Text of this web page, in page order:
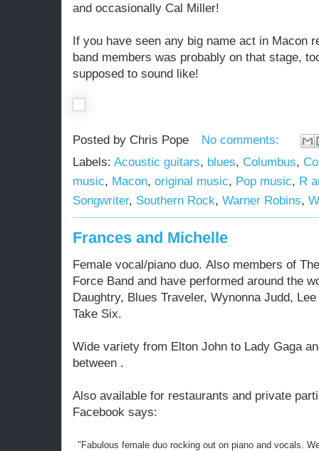
and occasionally Cal Miller!
If you have seen any big name act in Macon
band members was probably on that stage,
supposed to sound like!
Posted by Chris Pope
No comments:
Labels: Acoustic guitars, blues, Columbus,
music, Macon, original music, Pop music, R
Songwriter, Southern Rock, Warner Robins,
Frances and Michelle
Female vocal/piano duo. Also members of
Force Band and have performed around the
Daughtry, Blues Traveler, Wynonna Judd,
Take Six.
Wide variety from Elton John to Lady Gaga
between .
Also available for restaurants and private
Facebook says:
"Fabulous female duo rocking out on piano and vocals.